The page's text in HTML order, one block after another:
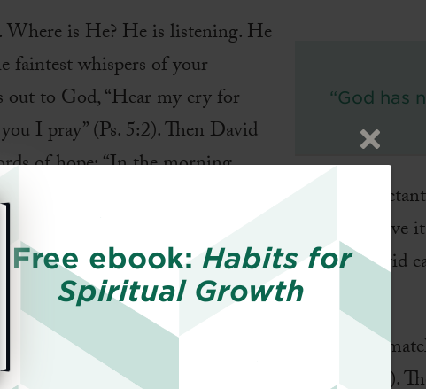
“God has
is He? He is listening. He
faintest whispers of your
out to God, “Hear my cry for
I pray” (Ps. 5:2). Then David
of hope: “In the morning,
I lay my requests before you and wait
a desperate plea to a prayer of hope? I believe it
had of God’s character. In tender affection, David
and beyond our wildest imagination, He is
down to listen as a loving Father (Ps. 116:2 NLT).
Free ebook: Habits for
Spiritual Growth